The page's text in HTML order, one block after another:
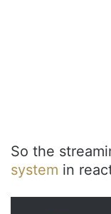
So the
system in